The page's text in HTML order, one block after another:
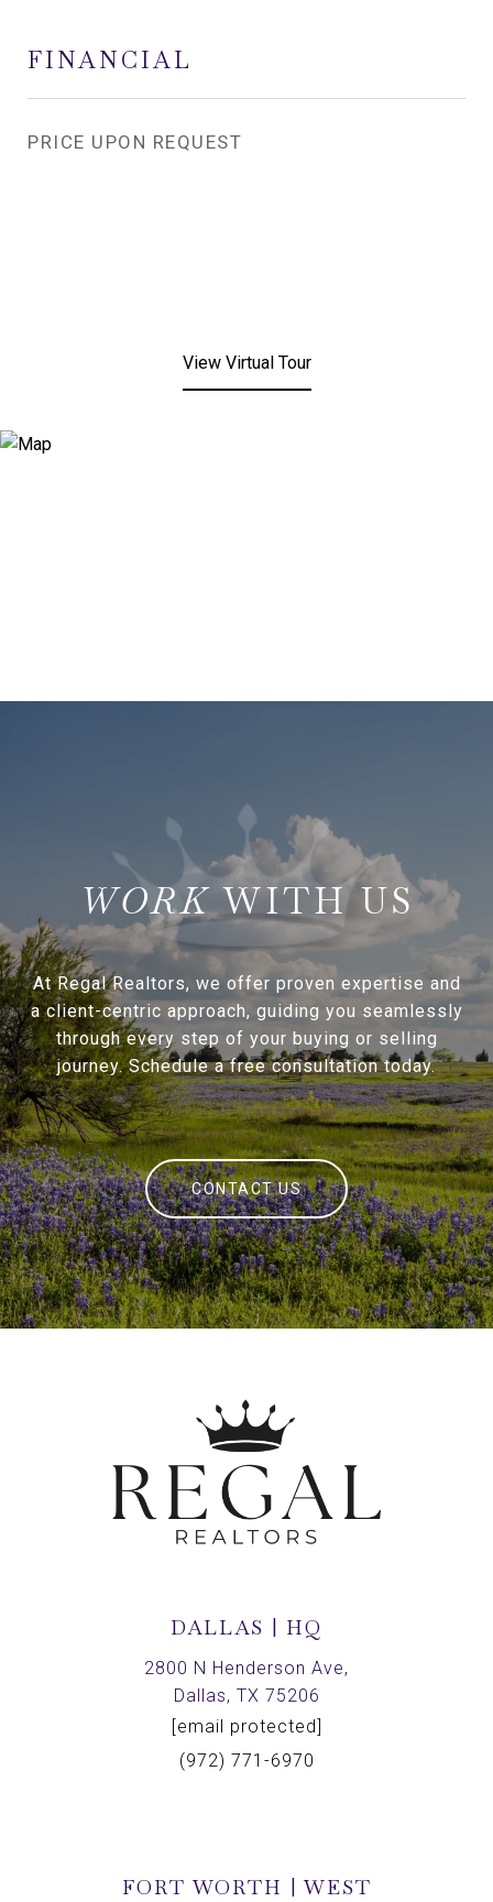
FINANCIAL
PRICE UPON REQUEST
View Virtual Tour
WITH US
At Regal Realtors, we offer proven expertise and
a client-centric approach, guiding you seamlessly
through every step of your buying or selling
journey. Schedule a free consultation today.
CONTACT US
DALLAS | HQ
2800 N Henderson Ave,
Dallas, TX 75206
[email protected]
(972) 771-6970
FORT WORTH | WEST